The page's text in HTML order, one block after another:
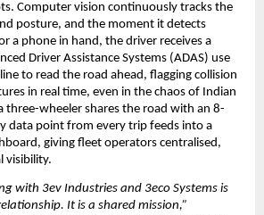
Computer vision continuously tracks the
posture, and the moment it detects
a phone in hand, the driver receives a
Driver Assistance Systems (ADAS) use
to read the road ahead, flagging collision
in real time, even in the chaos of Indian
three-wheeler shares the road with an 8-
data point from every trip feeds into a
giving fleet operators centralised,
visibility.
with 3ev Industries and 3eco Systems is
It is a shared mission,”